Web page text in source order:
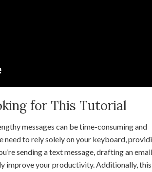
for This Tutorial
messages can be time-consuming and
need to rely solely on your keyboard,
sending a text message, drafting an
improve your productivity. Additionally,